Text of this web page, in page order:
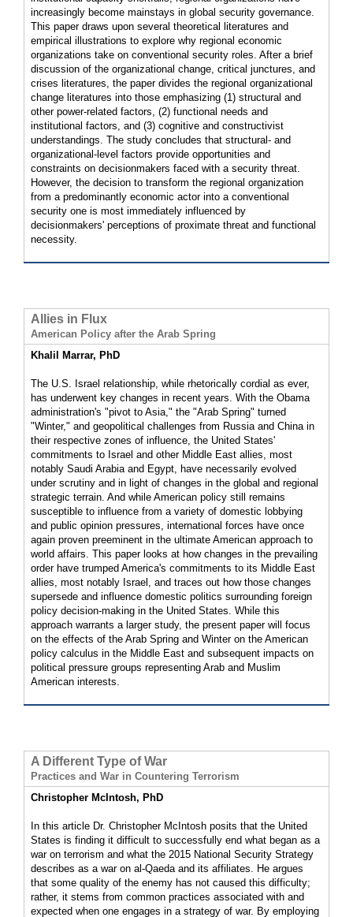
increasingly become mainstays in global security governance.
This paper draws upon several theoretical literatures and
empirical illustrations to explore why regional economic
organizations take on conventional security roles. After a brief
discussion of the organizational change, critical junctures, and
crises literatures, the paper divides the regional organizational
change literatures into those emphasizing (1) structural and
other power-related factors, (2) functional needs and
institutional factors, and (3) cognitive and constructivist
understandings. The study concludes that structural- and
organizational-level factors provide opportunities and
constraints on decisionmakers faced with a security threat.
However, the decision to transform the regional organization
from a predominantly economic actor into a conventional
security one is most immediately influenced by
decisionmakers' perceptions of proximate threat and functional
necessity.
Allies in Flux
American Policy after the Arab Spring
Khalil Marrar, PhD
The U.S. Israel relationship, while rhetorically cordial as ever,
has underwent key changes in recent years. With the Obama
administration's "pivot to Asia," the "Arab Spring" turned
"Winter," and geopolitical challenges from Russia and China in
their respective zones of influence, the United States'
commitments to Israel and other Middle East allies, most
notably Saudi Arabia and Egypt, have necessarily evolved
under scrutiny and in light of changes in the global and regional
strategic terrain. And while American policy still remains
susceptible to influence from a variety of domestic lobbying
and public opinion pressures, international forces have once
again proven preeminent in the ultimate American approach to
world affairs. This paper looks at how changes in the prevailing
order have trumped America's commitments to its Middle East
allies, most notably Israel, and traces out how those changes
supersede and influence domestic politics surrounding foreign
policy decision-making in the United States. While this
approach warrants a larger study, the present paper will focus
on the effects of the Arab Spring and Winter on the American
policy calculus in the Middle East and subsequent impacts on
political pressure groups representing Arab and Muslim
American interests.
A Different Type of War
Practices and War in Countering Terrorism
Christopher McIntosh, PhD
In this article Dr. Christopher McIntosh posits that the United
States is finding it difficult to successfully end what began as a
war on terrorism and what the 2015 National Security Strategy
describes as a war on al-Qaeda and its affiliates. He argues
that some quality of the enemy has not caused this difficulty;
rather, it stems from common practices associated with and
expected when one engages in a strategy of war. By employing